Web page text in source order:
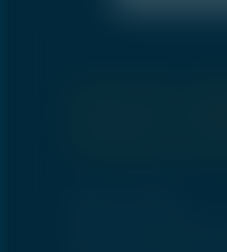
HOW WE
MONTHLY/
TOGGLE IN
(Because There
first set out to